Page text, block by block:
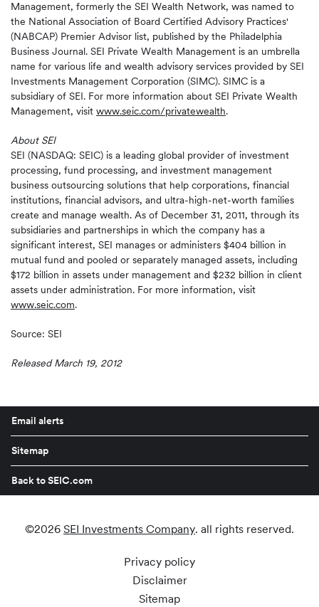
Management, formerly the SEI Wealth Network, was named to
the National Association of Board Certified Advisory Practices'
(NABCAP) Premier Advisor list, published by the Philadelphia
Business Journal. SEI Private Wealth Management is an umbrella
name for various life and wealth advisory services provided by SEI
Investments Management Corporation (SIMC). SIMC is a
subsidiary of SEI. For more information about SEI Private Wealth
Management, visit www.seic.com/privatewealth.
About SEI
SEI (NASDAQ: SEIC) is a leading global provider of investment
processing, fund processing, and investment management
business outsourcing solutions that help corporations, financial
institutions, financial advisors, and ultra-high-net-worth families
create and manage wealth. As of December 31, 2011, through its
subsidiaries and partnerships in which the company has a
significant interest, SEI manages or administers $404 billion in
mutual fund and pooled or separately managed assets, including
$172 billion in assets under management and $232 billion in client
assets under administration. For more information, visit
www.seic.com.
Source: SEI
Released March 19, 2012
Email alerts
Sitemap
Back to SEIC.com
©2026 SEI Investments Company. all rights reserved.
Privacy policy
Disclaimer
Sitemap